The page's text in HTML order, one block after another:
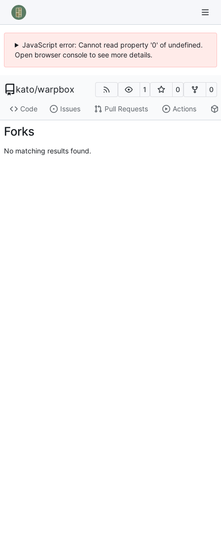
JavaScript error: Cannot read property '0' of undefined.
Open browser console to see more details.
kato/warpbox 1 0 0
Code Issues Pull Requests Actions
Forks
No matching results found.